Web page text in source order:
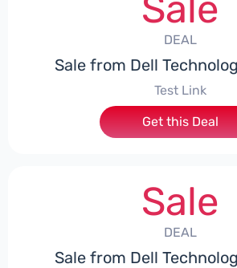
DEAL
Sale from Dell
Test Link
Get this Deal
Sale
DEAL
Sale from Dell